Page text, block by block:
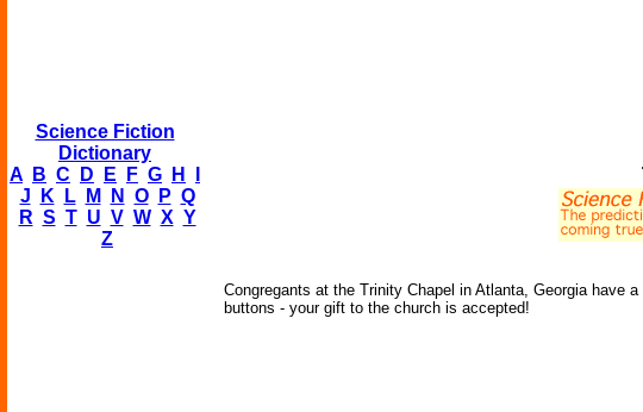
Science Fiction
Dictionary
A
B C D E F G H
J
K L M N O P Q
R S T U V W X Y
Z
Congregants at the Trinity Chapel in Atlanta, Georgia have
buttons - your gift to the church is accepted!